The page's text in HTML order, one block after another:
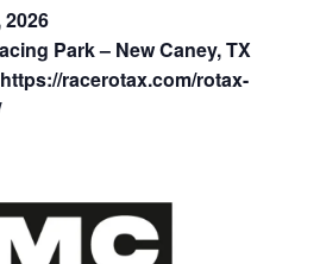
Park – New Caney, TX
racerotax.com/rotax-